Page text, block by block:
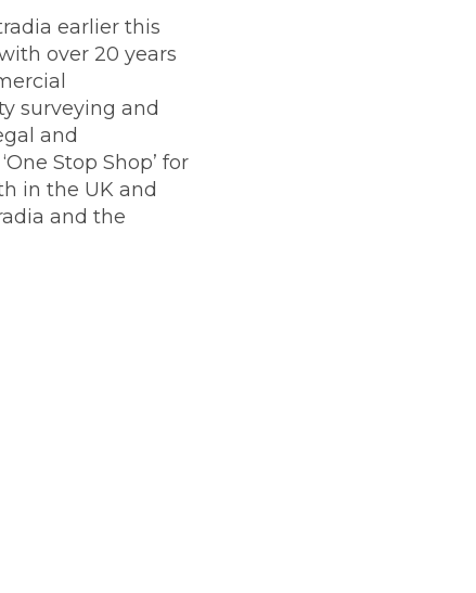
earlier this
over 20 years
surveying and
and
Stop Shop’ for
in the UK and
and the